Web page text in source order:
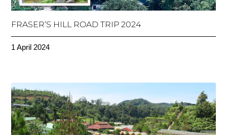
FRASER’S HILL ROAD TRIP 2024
1 April 2024